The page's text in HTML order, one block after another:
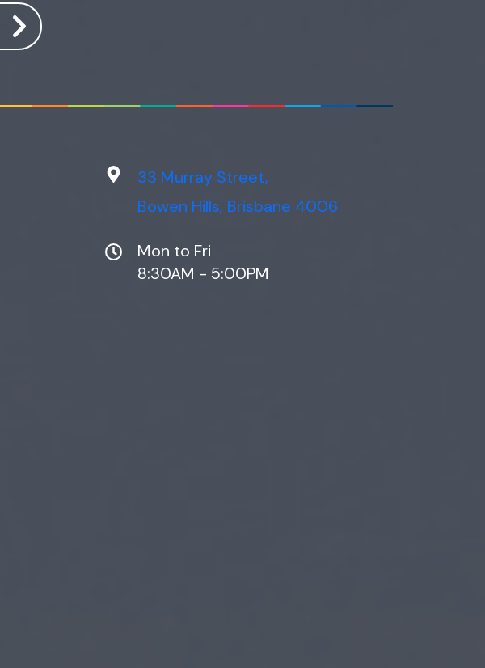
33 Murray Street,
Bowen Hills, Brisbane 4006
Mon to Fri
8:30AM - 5:00PM